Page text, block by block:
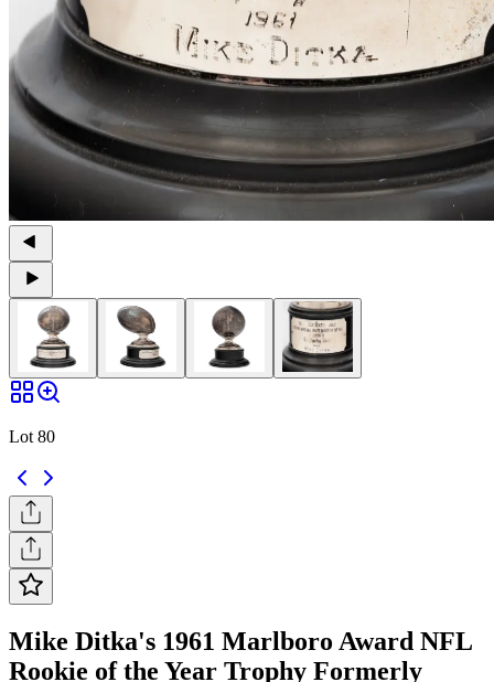
Lot 80
Mike Ditka's 1961 Marlboro Award NFL
Rookie of the Year Trophy Formerly